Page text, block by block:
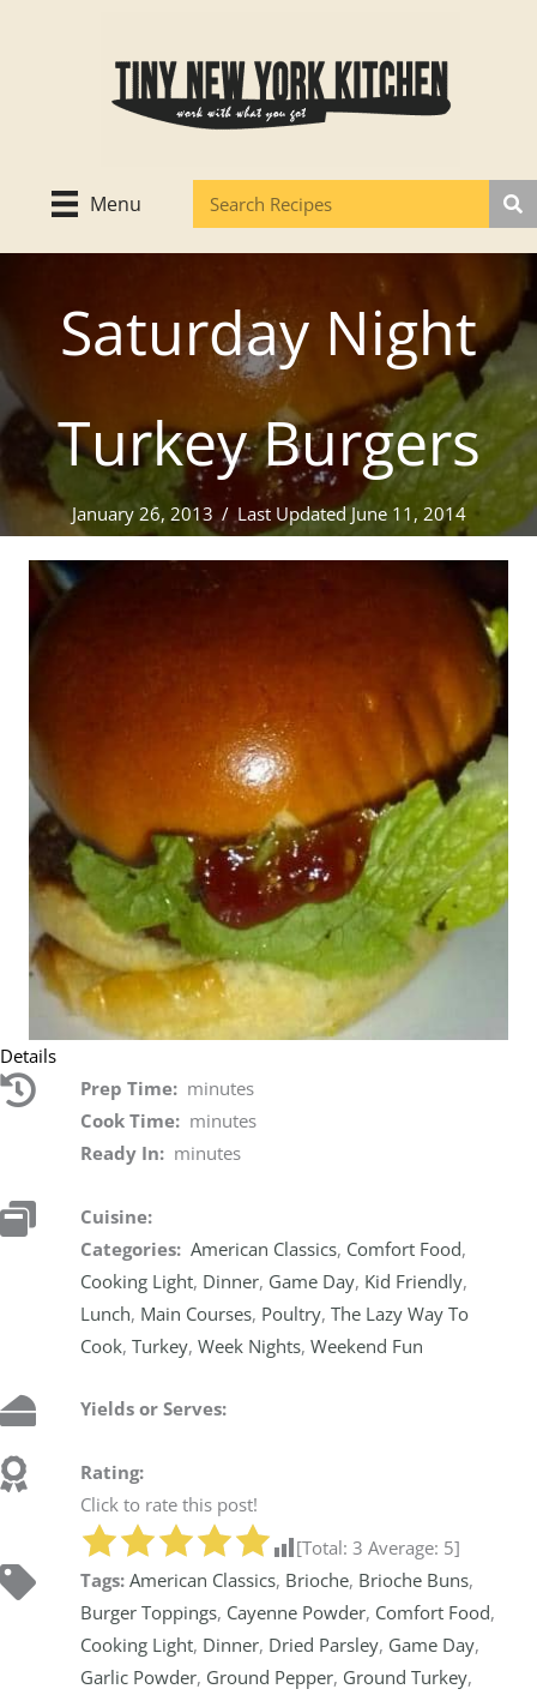
Menu
Saturday Night
Turkey Burgers
January 26, 2013 / Last Updated June 11, 2014
Details
Prep Time: minutes
Cook Time: minutes
Ready In: minutes
Cuisine:
Categories:American Classics, Comfort Food,
Cooking Light, Dinner, Game Day, Kid Friendly,
Lunch, Main Courses, Poultry,The Lazy Way To
Cook,Turkey,Week Nights,Weekend Fun
Yields or Serves:
Rating:
Click to rate this post!
[Total:3 Average: 5]
Tags: American Classics, Brioche, Brioche Buns,
Burger Toppings, Cayenne Powder, Comfort Food,
Cooking Light, Dinner, Dried Parsley, Game Day,
Garlic Powder, Ground Pepper, Ground Turkey,